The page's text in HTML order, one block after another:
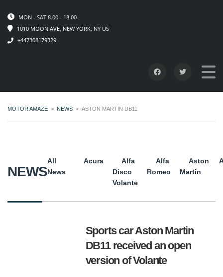
MON - SAT 8.00 - 18.00
1010 MOON AVE, NEW YORK, NY US
+447308179329
MOTOR AMAZE > NEWS > ASTON MARTIN DB11
NEWS
All
News
Acura
Alfa
Disco
Volante
Alfa
Romeo
Aston
Martin
Sports car Aston Martin
DB11 received an open
version of Volante